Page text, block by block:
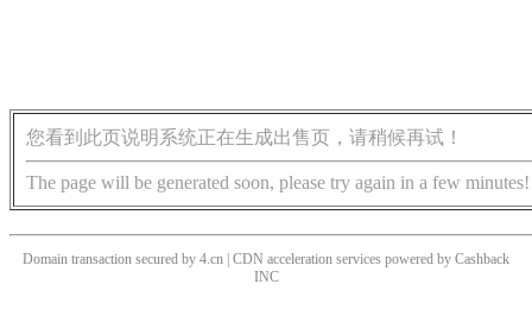
您看到此页说明系统正在生成出售页，请稍候再试！
The page will be generated soon, please try again in a few minutes!
Domain transaction secured by 4.cn | CDN acceleration services powered by Cashback
INC